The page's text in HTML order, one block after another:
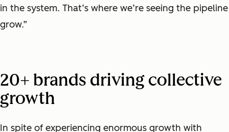
in the system. That’s where we’re seeing the pipeline
grow.”
20+ brands driving collective
growth
In spite of experiencing enormous growth with